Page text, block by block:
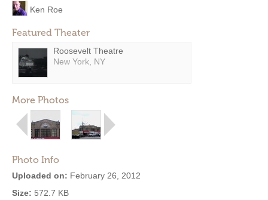
Ken Roe
Featured Theater
Roosevelt Theatre
New York, NY
More Photos
Photo Info
Uploaded on: February 26, 2012
Size: 572.7 KB